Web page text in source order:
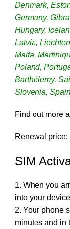
Denmark,
Germany,
Hungary,
Latvia,
Malta,
Poland,
Barthélemy,
Slovenia,
Find out more
Renewal price:
SIM
1. When you
into your device
2. Your phone
minutes and in